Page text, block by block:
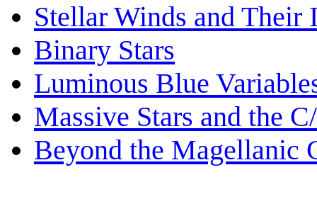
Stellar Winds and Their
Binary Stars
Luminous Blue
Massive Stars and the
Beyond the Magellanic